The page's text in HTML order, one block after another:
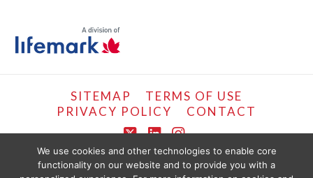
SITEMAP
TERMS OF USE
PRIVACY POLICY
CONTACT
X LinkedIn
Instagram
COPYRIGHT © LIFEMARK, 2024.
We use cookies and other technologies to enable core
functionality on our website and to provide you with a